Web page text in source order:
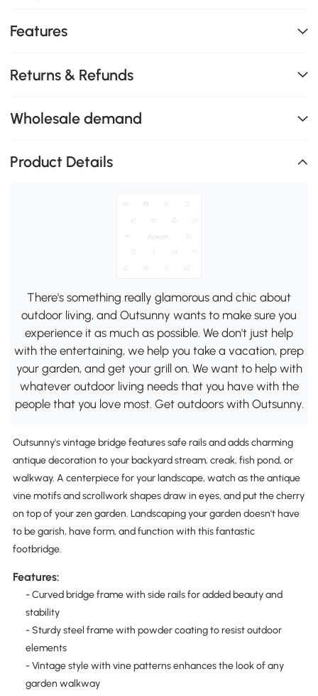
Features
Returns & Refunds
Wholesale demand
Product Details
There's something really glamorous and chic about
outdoor living, and Outsunny wants to make sure you
experience it as much as possible. We don't just help
with the entertaining, we help you take a vacation, prep
your garden, and get your grill on. We want to help with
whatever outdoor living needs that you have with the
people that you love most. Get outdoors with Outsunny.
Outsunny's vintage bridge features safe rails and adds charming
antique decoration to your backyard stream, creak, fish pond, or
walkway. A centerpiece for your landscape, watch as the antique
vine motifs and scrollwork shapes draw in eyes, and put the cherry
on top of your zen garden. Landscaping your garden doesn't have
to be garish, have form, and function with this fantastic
footbridge.
Features:
- Curved bridge frame with side rails for added beauty and
stability
- Sturdy steel frame with powder coating to resist outdoor
elements
- Vintage style with vine patterns enhances the look of any
garden walkway